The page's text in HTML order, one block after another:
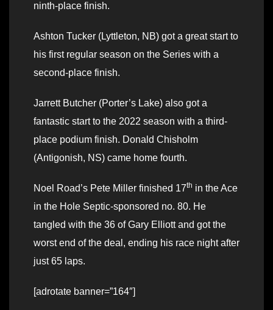
ninth-place finish.
Ashton Tucker (Lyttleton, NB) got a great start to
his first regular season on the Series with a
second-place finish.
Jarrett Butcher (Porter’s Lake) also got a
fantastic start to the 2022 season with a third-
place podium finish. Donald Chisholm
(Antigonish, NS) came home fourth.
Noel Road’s Pete Miller finished 17th in the Ace
in the Hole Septic-sponsored no. 80. He
tangled with the 36 of Gary Elliott and got the
worst end of the deal, ending his race night after
just 65 laps.
[adrotate banner=”164″]